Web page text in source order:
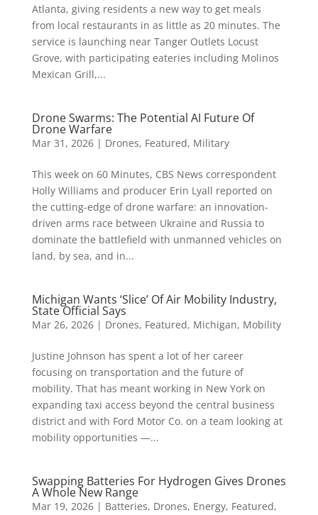
Atlanta, giving residents a new way to get meals
from local restaurants in as little as 20 minutes. The
service is launching near Tanger Outlets Locust
Grove, with participating eateries including Molinos
Mexican Grill,...
Drone Swarms: The Potential AI Future Of
Drone Warfare
Mar 31, 2026| Drones, Featured, Military
This week on 60 Minutes, CBS News correspondent
Holly Williams and producer Erin Lyall reported on
the cutting-edge of drone warfare: an innovation-
driven arms race between Ukraine and Russia to
dominate the battlefield with unmanned vehicles on
land, by sea, and in...
Michigan Wants ‘Slice’ Of Air Mobility Industry,
State Official Says
Mar 26, 2026| Drones, Featured, Michigan, Mobility
Justine Johnson has spent a lot of her career
focusing on transportation and the future of
mobility. That has meant working in New York on
expanding taxi access beyond the central business
district and with Ford Motor Co. on a team looking at
mobility opportunities —...
Swapping Batteries For Hydrogen Gives Drones
A Whole New Range
Mar 19, 2026| Batteries, Drones, Energy, Featured,